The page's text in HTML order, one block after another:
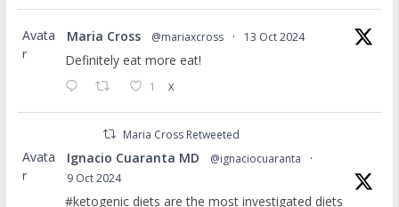
Avata
r
Maria Cross @mariaxcross · 13 Oct 2024
Definitely eat more eat!
1 X
Maria Cross Retweeted
Avata
r
Ignacio Cuaranta MD @ignaciocuaranta
·
9 Oct 2024
#ketogenic diets are the most investigated diets